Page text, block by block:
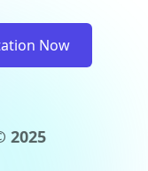
Now
2025